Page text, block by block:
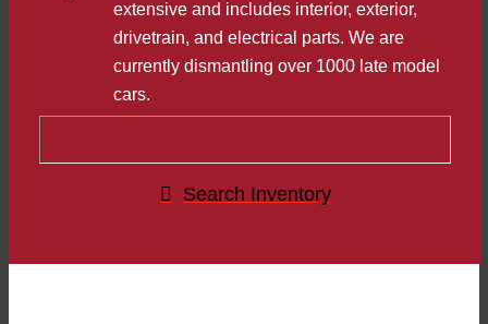
extensive and includes interior, exterior,
drivetrain, and electrical parts. We are
currently dismantling over 1000 late model
cars.
Search Inventory